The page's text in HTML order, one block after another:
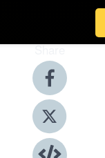
Share